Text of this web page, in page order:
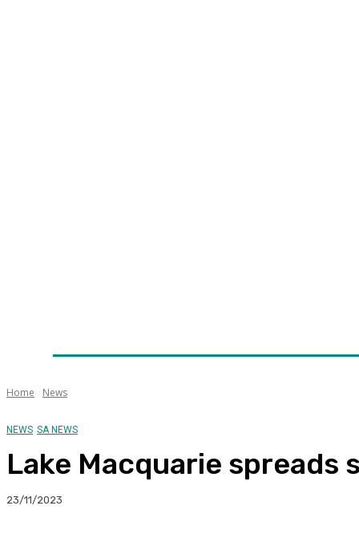
Home News
NEWS SA NEWS
Lake Macquarie
23/11/2023